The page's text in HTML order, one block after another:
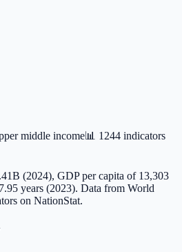
middle income 📊 1244 indicators
(2024), GDP per capita of 13,303
years (2023). Data from World
on NationStat.